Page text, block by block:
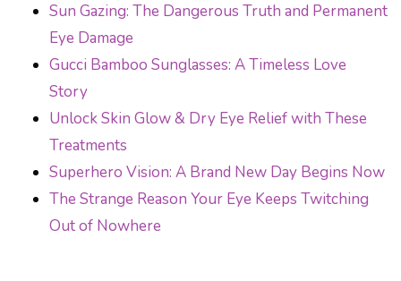
Sun Gazing: The Dangerous Truth and Permanent
Eye Damage
Gucci Bamboo Sunglasses: A Timeless Love
Story
Unlock Skin Glow & Dry Eye Relief with These
Treatments
Superhero Vision: A Brand New Day Begins Now
The Strange Reason Your Eye Keeps Twitching
Out of Nowhere